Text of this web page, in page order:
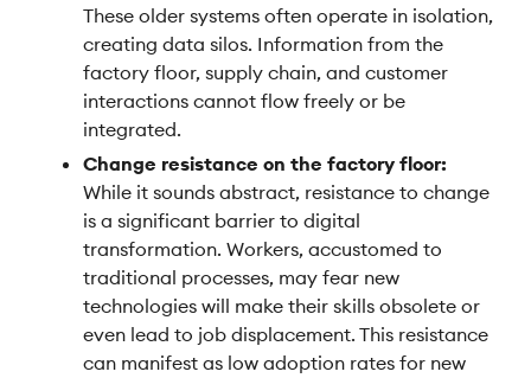
These older systems often operate in isolation,
creating data silos. Information from the
factory floor, supply chain, and customer
interactions cannot flow freely or be
integrated.
Change resistance on the factory floor:
While it sounds abstract, resistance to change
is a significant barrier to digital
transformation. Workers, accustomed to
traditional processes, may fear new
technologies will make their skills obsolete or
even lead to job displacement. This resistance
can manifest as low adoption rates for new